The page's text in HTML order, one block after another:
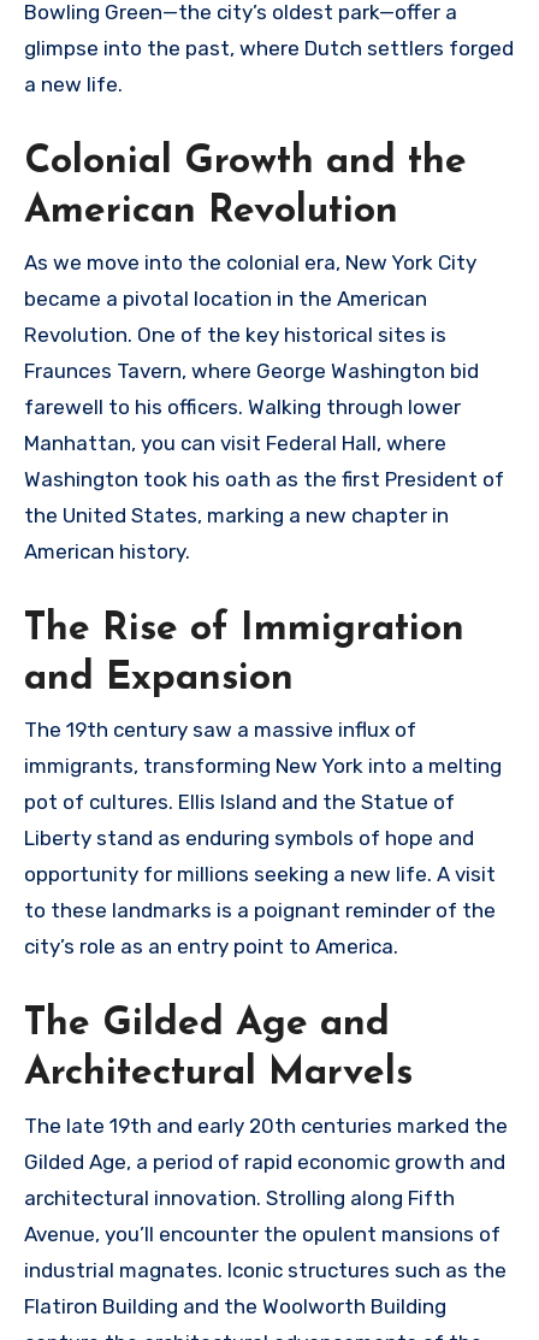
Bowling Green—the city’s oldest park—offer a
glimpse into the past, where Dutch settlers forged
a new life.
Colonial Growth and the
American Revolution
As we move into the colonial era, New York City
became a pivotal location in the American
Revolution. One of the key historical sites is
Fraunces Tavern, where George Washington bid
farewell to his officers. Walking through lower
Manhattan, you can visit Federal Hall, where
Washington took his oath as the first President of
the United States, marking a new chapter in
American history.
The Rise of Immigration
and Expansion
The 19th century saw a massive influx of
immigrants, transforming New York into a melting
pot of cultures. Ellis Island and the Statue of
Liberty stand as enduring symbols of hope and
opportunity for millions seeking a new life. A visit
to these landmarks is a poignant reminder of the
city’s role as an entry point to America.
The Gilded Age and
Architectural Marvels
The late 19th and early 20th centuries marked the
Gilded Age, a period of rapid economic growth and
architectural innovation. Strolling along Fifth
Avenue, you’ll encounter the opulent mansions of
industrial magnates. Iconic structures such as the
Flatiron Building and the Woolworth Building